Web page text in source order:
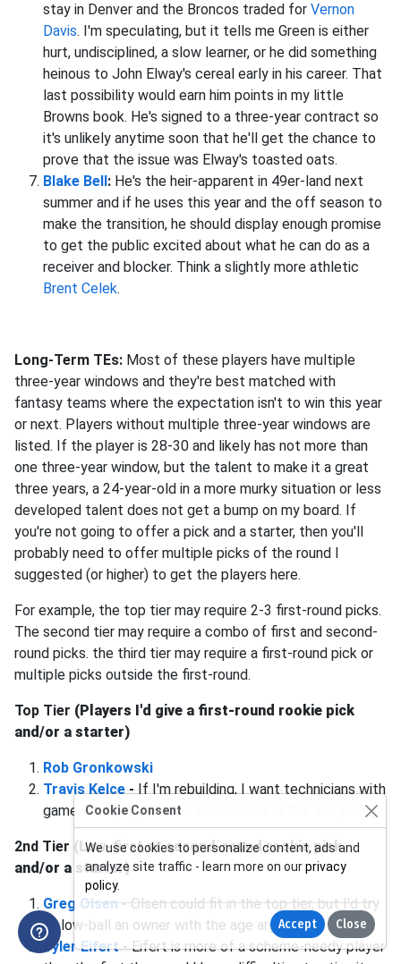
stay in Denver and the Broncos traded for Vernon
Davis. I'm speculating, but it tells me Green is either
hurt, undisciplined, a slow learner, or he did something
heinous to John Elway's cereal early in his career. That
last possibility would earn him points in my little
Browns book. He's signed to a three-year contract so
it's unlikely anytime soon that he'll get the chance to
prove that the issue was Elway's toasted oats.
Blake Bell: He's the heir-apparent in 49er-land next
summer and if he uses this year and the off season to
make the transition, he should display enough promise
to get the public excited about what he can do as a
receiver and blocker. Think a slightly more athletic
Brent Celek.
Long-Term TEs: Most of these players have multiple
three-year windows and they're best matched with
fantasy teams where the expectation isn't to win this year
or next. Players without multiple three-year windows are
listed. If the player is 28-30 and likely has not more than
one three-year window, but the talent to make it a great
three years, a 24-year-old in a more murky situation or less
developed talent does not get a bump on my board. If
you're not going to offer a pick and a starter, then you'll
probably need to offer multiple picks of the round I
suggested (or higher) to get the players here.
For example, the top tier may require 2-3 first-round picks.
The second tier may require a combo of first and second-
round picks. the third tier may require a first-round pick or
multiple picks outside the first-round.
Top Tier (Players I'd give a first-round rookie pick
and/or a starter)
Rob Gronkowski
Travis Kelce-If I'm rebuilding, I want technicians with
game-changing athletic skills. Kelce is this and young.
2nd Tier (Low-first or second-round rookie pick
and/or a starter)
Greg Olsen-Olsen could fit in the top tier, but I'd try
to low-ball an owner with the age argument.
Tyler Eifert-Eifert is more of a scheme-needy player
Cookie Consent
We use cookies to personalize content, ads and
analyze site traffic - learn more on ourprivacy
policy.
Accept Close